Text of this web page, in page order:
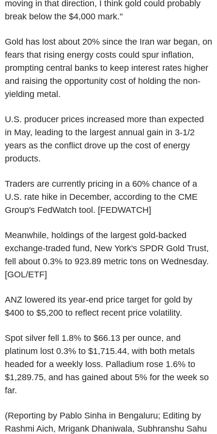
moving in that direction, I think gold could probably
break below the $4,000 mark."
Gold has lost about 20% since the Iran war began, on
fears that rising energy costs could spur inflation,
prompting central banks to keep interest rates higher
and raising the opportunity cost of holding the non-
yielding metal.
U.S. producer prices increased more than expected
in May, leading to the largest annual gain in 3-1/2
years as the conflict drove up the cost of energy
products.
Traders are currently pricing in a 60% chance of a
U.S. rate hike in December, according to the CME
Group's FedWatch tool. [FEDWATCH]
Meanwhile, holdings of the largest gold-backed
exchange-traded fund, New York's SPDR Gold Trust,
fell about 0.3% to 923.89 metric tons on Wednesday.
[GOL/ETF]
ANZ lowered its year-end price target for gold by
$400 to $5,200 to reflect recent price volatility.
Spot silver fell 1.8% to $66.13 per ounce, and
platinum lost 0.3% to $1,715.44, with both metals
headed for a weekly loss. Palladium rose 1.6% to
$1,289.75, and has gained about 5% for the week so
far.
(Reporting by Pablo Sinha in Bengaluru; Editing by
Rashmi Aich, Mrigank Dhaniwala, Subhranshu Sahu